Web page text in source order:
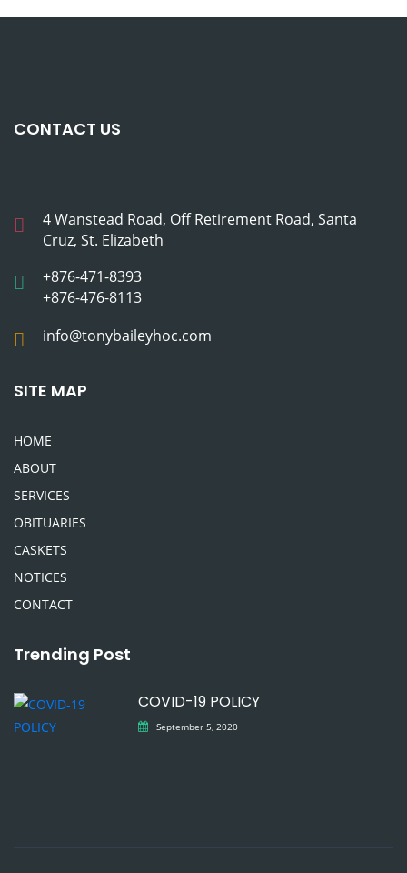
CONTACT US
4 Wanstead Road, Off Retirement Road, Santa
Cruz, St. Elizabeth
+876-471-8393
+876-476-8113
info@tonybaileyhoc.com
SITE MAP
HOME
ABOUT
SERVICES
OBITUARIES
CASKETS
NOTICES
CONTACT
Trending Post
COVID-19 POLICY
September 5, 2020